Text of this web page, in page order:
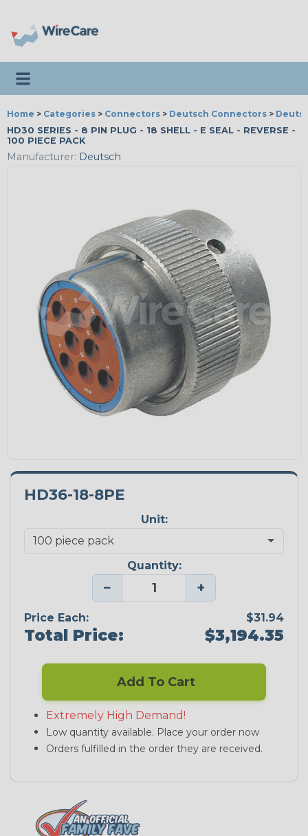
Toggle navigation
Home > Categories > Connectors > Deutsch Connectors >
HD30 SERIES - 8 PIN PLUG - 18 SHELL - E SEAL - REVERSE -
100 PIECE PACK
Manufacturer: Deutsch
HD36-18-8PE
Unit:
Quantity:
− +
Price Each: $31.94
Total Price: $3,194.35
Add To Cart
Extremely High Demand!
Low quantity available. Place your order now
Orders fulfilled in the order they are received.